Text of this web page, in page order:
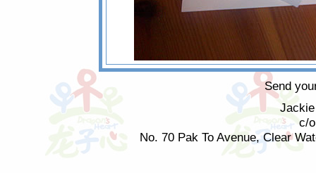
Send
c/
No. 70 Pak To Avenue, Clear